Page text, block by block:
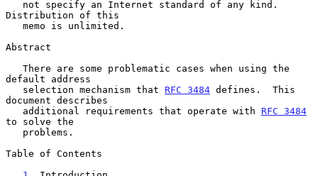
Distribution of this
Abstract
default address
   selection mechanism that
RFC 3484 defines.  This
document describes
   additional requirements that operate with
RFC 3484
to solve the
Table of Contents